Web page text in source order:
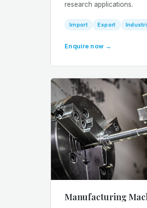
research applications.
Import Export
Enquire now →
Manufacturing